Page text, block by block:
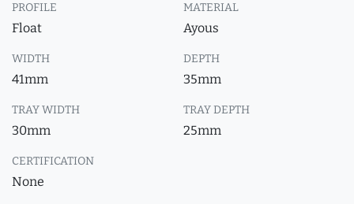
PROFILE
Float
MATERIAL
Ayous
WIDTH
41mm
DEPTH
35mm
TRAY WIDTH
30mm
TRAY DEPTH
25mm
CERTIFICATION
None